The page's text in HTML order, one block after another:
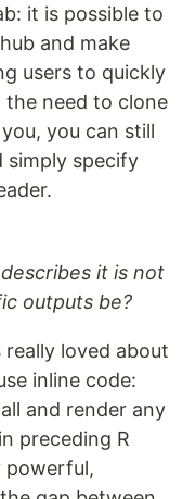
it is possible to
and make
users to quickly
need to clone
you can still
simply specify
it is not
outputs be?
loved about
inline code:
and render any
preceding R
powerful,